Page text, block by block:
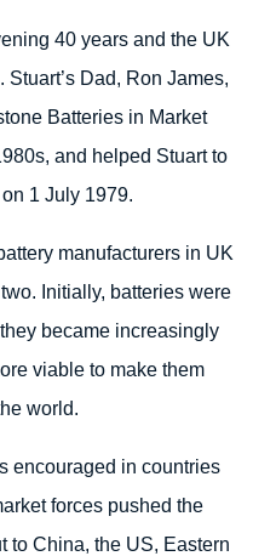
40 years and the UK
Dad, Ron James,
Batteries in Market
and helped Stuart to
1 July 1979.
manufacturers in UK
Initially, batteries were
became increasingly
viable to make them
world.
encouraged in countries
forces pushed the
to China, the US, Eastern